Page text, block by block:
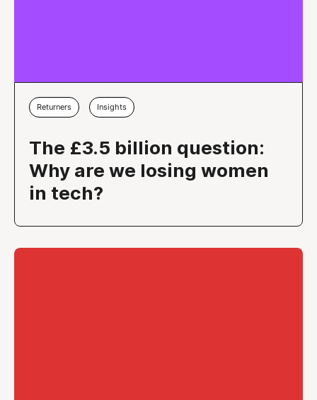
Returners Insights
The £3.5 billion question:
Why are we losing women
in tech?